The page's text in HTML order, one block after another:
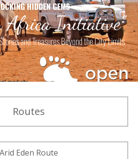
HIDDEN GEMS
Africa Initiative"
and Treasures Beyond the City Limits
Routes
Arid Eden Route